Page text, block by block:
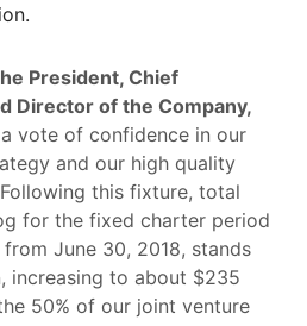
President, Chief
Director of the Company,
vote of confidence in our
and our high quality
this fixture, total
for the fixed charter period
June 30, 2018, stands
increasing to about $235
50% of our joint venture